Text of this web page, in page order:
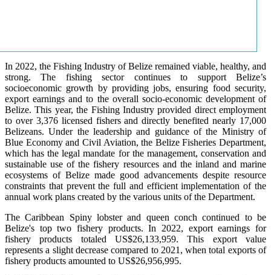
In 2022, the Fishing Industry of Belize remained viable, healthy, and
strong. The fishing sector continues to support Belize’s
socioeconomic growth by providing jobs, ensuring food security,
export earnings and to the overall socio-economic development of
Belize. This year, the Fishing Industry provided direct employment
to over 3,376 licensed fishers and directly benefited nearly 17,000
Belizeans. Under the leadership and guidance of the Ministry of
Blue Economy and Civil Aviation, the Belize Fisheries Department,
which has the legal mandate for the management, conservation and
sustainable use of the fishery resources and the inland and marine
ecosystems of Belize made good advancements despite resource
constraints that prevent the full and efficient implementation of the
annual work plans created by the various units of the Department.
The Caribbean Spiny lobster and queen conch continued to be
Belize's top two fishery products.In 2022, export earnings for
fishery products totaled US$26,133,959. This export value
represents a slight decrease compared to 2021, when total exports of
fishery products amounted to US$26,956,995.